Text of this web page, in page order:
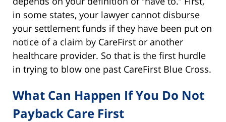
in some states, your lawyer cannot disburse
your settlement funds if they have been put on
notice of a claim by CareFirst or another
healthcare provider. So that is the first hurdle
in trying to blow one past CareFirst Blue Cross.
What Can Happen If You Do Not
Payback Care First